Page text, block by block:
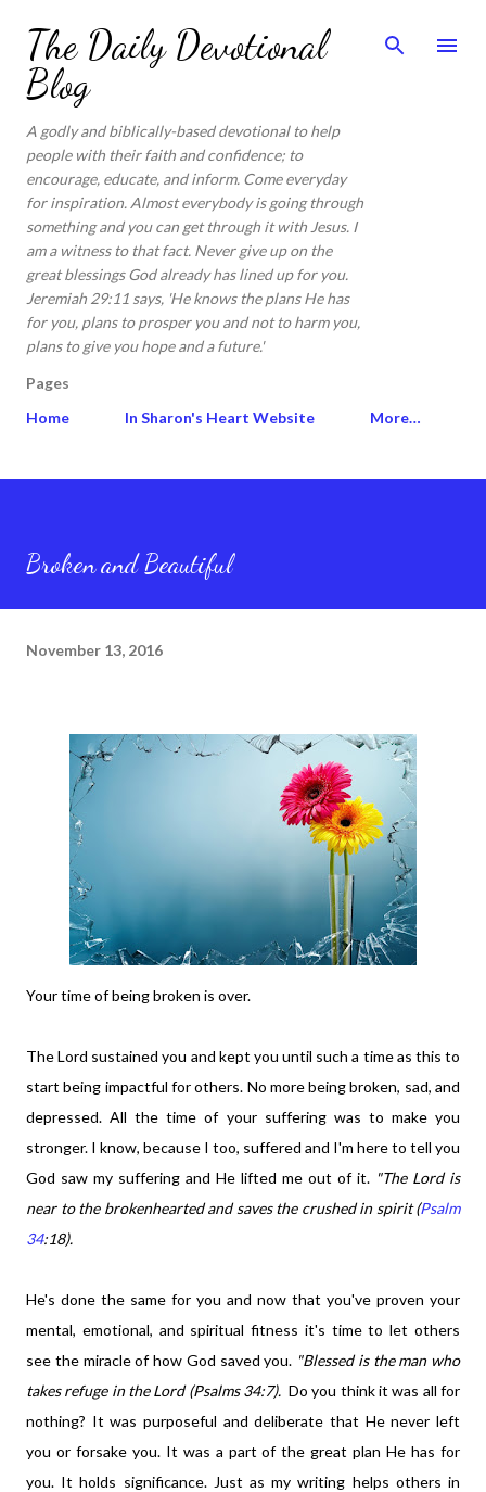
Skip to main content
The Daily Devotional
Blog
A godly and biblically-based devotional to help
people with their faith and confidence; to
encourage, educate, and inform. Come everyday
for inspiration. Almost everybody is going through
something and you can get through it with Jesus. I
am a witness to that fact. Never give up on the
great blessings God already has lined up for you.
Jeremiah 29:11 says, 'He knows the plans He has
for you, plans to prosper you and not to harm you,
plans to give you hope and a future.'
Pages
Home
In Sharon's Heart Website More…
Broken and Beautiful
November 13, 2016
Your time of being broken is over.
The Lord sustained you and kept you until such a time as this to
start being impactful for others. No more being broken, sad, and
depressed. All the time of your suffering was to make you
stronger. I know, because I too, suffered and I'm here to tell you
God saw my suffering and He lifted me out of it. "The Lord is
near to the brokenhearted and saves the crushed in spirit (Psalm
34:18).
He's done the same for you and now that you've proven your
mental, emotional, and spiritual fitness it's time to let others
see the miracle of how God saved you. "Blessed is the man who
takes refuge in the Lord (Psalms 34:7). Do you think it was all for
nothing? It was purposeful and deliberate that He never left
you or forsake you. It was a part of the great plan He has for
you. It holds significance. Just as my writing helps others in